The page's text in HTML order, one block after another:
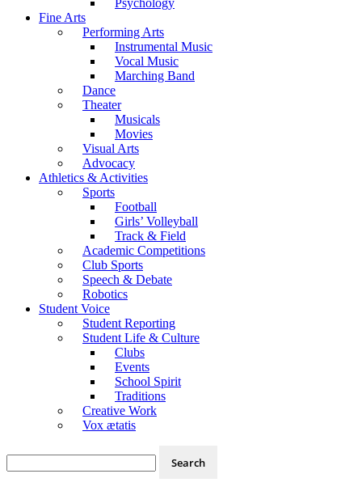
Psychology
Fine Arts
Performing Arts
Instrumental Music
Vocal Music
Marching Band
Dance
Theater
Musicals
Movies
Visual Arts
Advocacy
Athletics & Activities
Sports
Football
Girls’ Volleyball
Track & Field
Academic Competitions
Club Sports
Speech & Debate
Robotics
Student Voice
Student Reporting
Student Life & Culture
Clubs
Events
School Spirit
Traditions
Creative Work
Vox ætatis